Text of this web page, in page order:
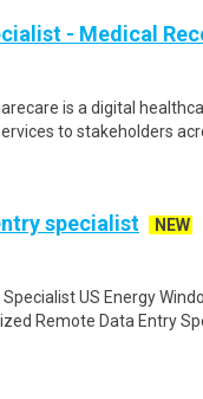
- Medical
is a digital
to stakeholders
specialist
NEW
US Energy
Remote Data Entry